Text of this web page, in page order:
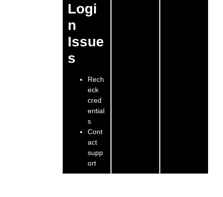
Logi
n
Issue
s
Rech
eck
cred
ential
s
Cont
act
supp
ort